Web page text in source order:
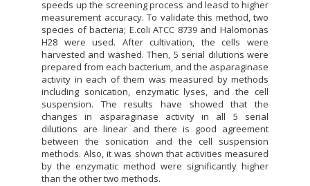
speeds up the screening process and leasd to higher
measurement accuracy. To validate this method, two
species of bacteria; E.coli ATCC 8739 and Halomonas
H28 were used. After cultivation, the cells were
harvested and washed. Then, 5 serial dilutions were
prepared from each bacterium, and the asparaginase
activity in each of them was measured by methods
including sonication, enzymatic lyses, and the cell
suspension. The results have showed that the
changes in asparaginase activity in all 5 serial
dilutions are linear and there is good agreement
between the sonication and the cell suspension
methods. Also, it was shown that activities measured
by the enzymatic method were significantly higher
than the other two methods.